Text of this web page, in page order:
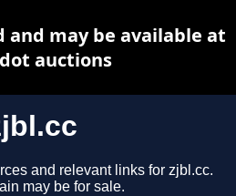
and relevant links for zjbl.cc.
may be for sale.
and may be available at
auctions